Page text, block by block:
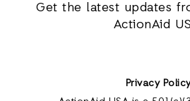
Get the latest updates
ActionAid
Privacy